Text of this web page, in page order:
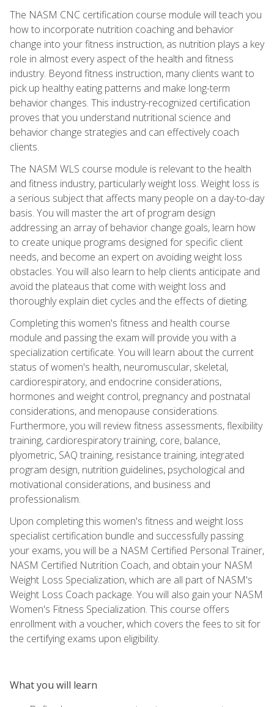
The NASM CNC certification course module will teach you
how to incorporate nutrition coaching and behavior
change into your fitness instruction, as nutrition plays a key
role in almost every aspect of the health and fitness
industry. Beyond fitness instruction, many clients want to
pick up healthy eating patterns and make long-term
behavior changes. This industry-recognized certification
proves that you understand nutritional science and
behavior change strategies and can effectively coach
clients.
The NASM WLS course module is relevant to the health
and fitness industry, particularly weight loss. Weight loss is
a serious subject that affects many people on a day-to-day
basis. You will master the art of program design
addressing an array of behavior change goals, learn how
to create unique programs designed for specific client
needs, and become an expert on avoiding weight loss
obstacles. You will also learn to help clients anticipate and
avoid the plateaus that come with weight loss and
thoroughly explain diet cycles and the effects of dieting.
Completing this women's fitness and health course
module and passing the exam will provide you with a
specialization certificate. You will learn about the current
status of women's health, neuromuscular, skeletal,
cardiorespiratory, and endocrine considerations,
hormones and weight control, pregnancy and postnatal
considerations, and menopause considerations.
Furthermore, you will review fitness assessments, flexibility
training, cardiorespiratory training, core, balance,
plyometric, SAQ training, resistance training, integrated
program design, nutrition guidelines, psychological and
motivational considerations, and business and
professionalism.
Upon completing this women's fitness and weight loss
specialist certification bundle and successfully passing
your exams, you will be a NASM Certified Personal Trainer,
NASM Certified Nutrition Coach, and obtain your NASM
Weight Loss Specialization, which are all part of NASM's
Weight Loss Coach package. You will also gain your NASM
Women's Fitness Specialization. This course offers
enrollment with a voucher, which covers the fees to sit for
the certifying exams upon eligibility.
What you will learn